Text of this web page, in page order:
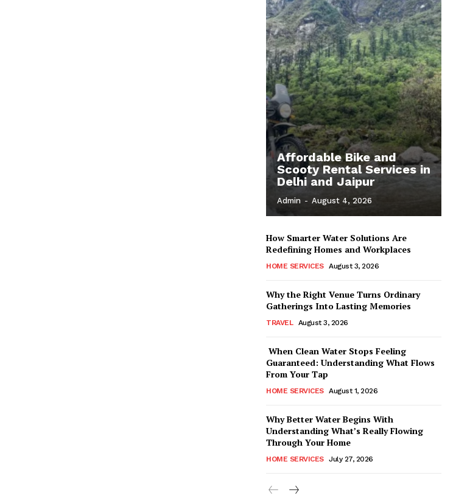
Affordable Bike and
Scooty Rental Services in
Delhi and Jaipur
Admin - August 4, 2026
How Smarter Water Solutions Are
Redefining Homes and Workplaces
HOME SERVICES August 3, 2026
Why the Right Venue Turns Ordinary
Gatherings Into Lasting Memories
TRAVEL August 3, 2026
When Clean Water Stops Feeling
Guaranteed: Understanding What Flows
From Your Tap
HOME SERVICES August 1, 2026
Why Better Water Begins With
Understanding What’s Really Flowing
Through Your Home
HOME SERVICES July 27, 2026